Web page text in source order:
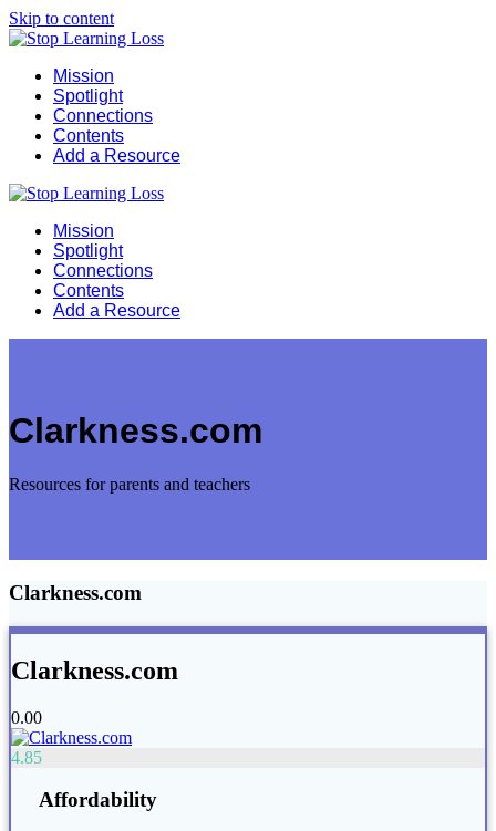
Skip to content
Mission
Spotlight
Connections
Contents
Add a Resource
Mission
Spotlight
Connections
Contents
Add a Resource
Clarkness.com
Resources for parents and teachers
Clarkness.com
Clarkness.com
0.00
4.85
Affordability